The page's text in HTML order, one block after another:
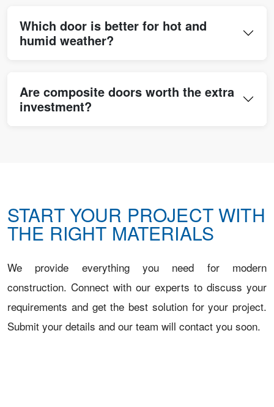
Which door is better for hot and
humid weather?
Are composite doors worth the extra
investment?
START YOUR PROJECT WITH
THE RIGHT MATERIALS
We provide everything you need for modern
construction. Connect with our experts to discuss your
requirements and get the best solution for your project.
Submit your details and our team will contact you soon.